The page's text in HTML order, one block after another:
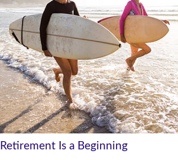
Retirement Is a Beginning